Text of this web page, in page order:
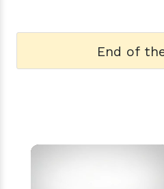
End of